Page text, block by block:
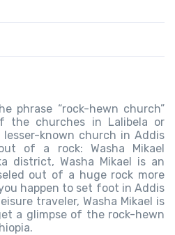
phrase “rock-hewn church”
the churches in Lalibela or
known church in Addis
of a rock: Washa Mikael
district, Washa Mikael is an
out of a huge rock more
happen to set foot in Addis
traveler, Washa Mikael is
a glimpse of the rock-hewn